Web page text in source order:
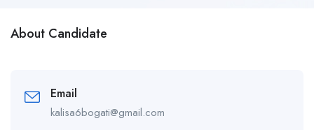
About Candidate
Email
kalisa6bogati@gmail.com